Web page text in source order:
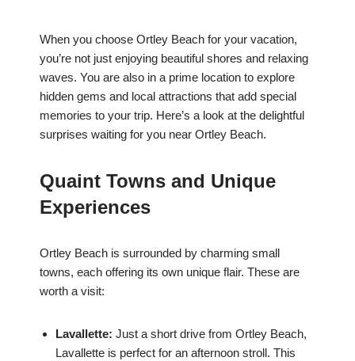
When you choose Ortley Beach for your vacation,
you’re not just enjoying beautiful shores and relaxing
waves. You are also in a prime location to explore
hidden gems and local attractions that add special
memories to your trip. Here’s a look at the delightful
surprises waiting for you near Ortley Beach.
Quaint Towns and Unique
Experiences
Ortley Beach is surrounded by charming small
towns, each offering its own unique flair. These are
worth a visit:
Lavallette: Just a short drive from Ortley Beach,
Lavallette is perfect for an afternoon stroll. This